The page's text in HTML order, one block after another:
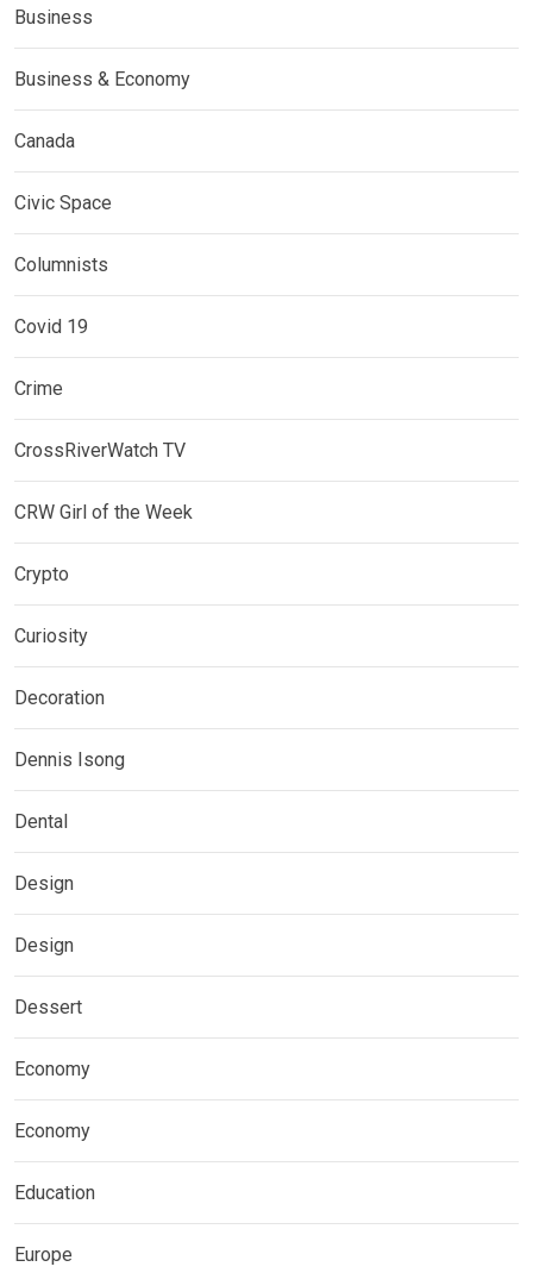
Business
Business & Economy
Canada
Civic Space
Columnists
Covid 19
Crime
CrossRiverWatch TV
CRW Girl of the Week
Crypto
Curiosity
Decoration
Dennis Isong
Dental
Design
Design
Dessert
Economy
Economy
Education
Europe